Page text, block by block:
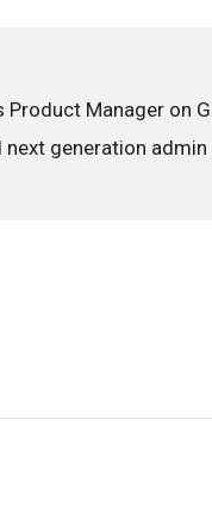
Product Manager on
generation